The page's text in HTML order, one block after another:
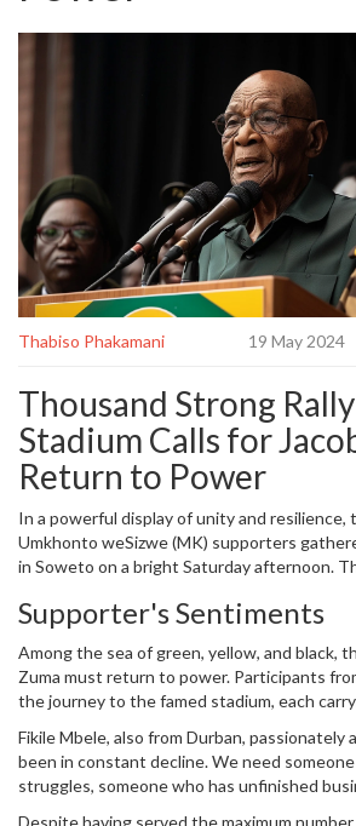
Thabiso Phakamani 19 May 2024
Thousand Strong
Stadium Calls for
Return to Power
In a powerful display of unity and resilience,
Umkhonto weSizwe (MK) supporters
in Soweto on a bright Saturday afternoon.
notably, it became a resounding call for the
Supporter's Sentiments
Among the sea of green, yellow, and black,
Zuma must return to power. Participants
the journey to the famed stadium, each
echoed a sentiment shared by many: 'Since
things have only gotten harder for ordinary
prices, petrol, everything has gone up.'
Fikile Mbele, also from Durban, passionately
been in constant decline. We need
struggles, someone who has unfinished